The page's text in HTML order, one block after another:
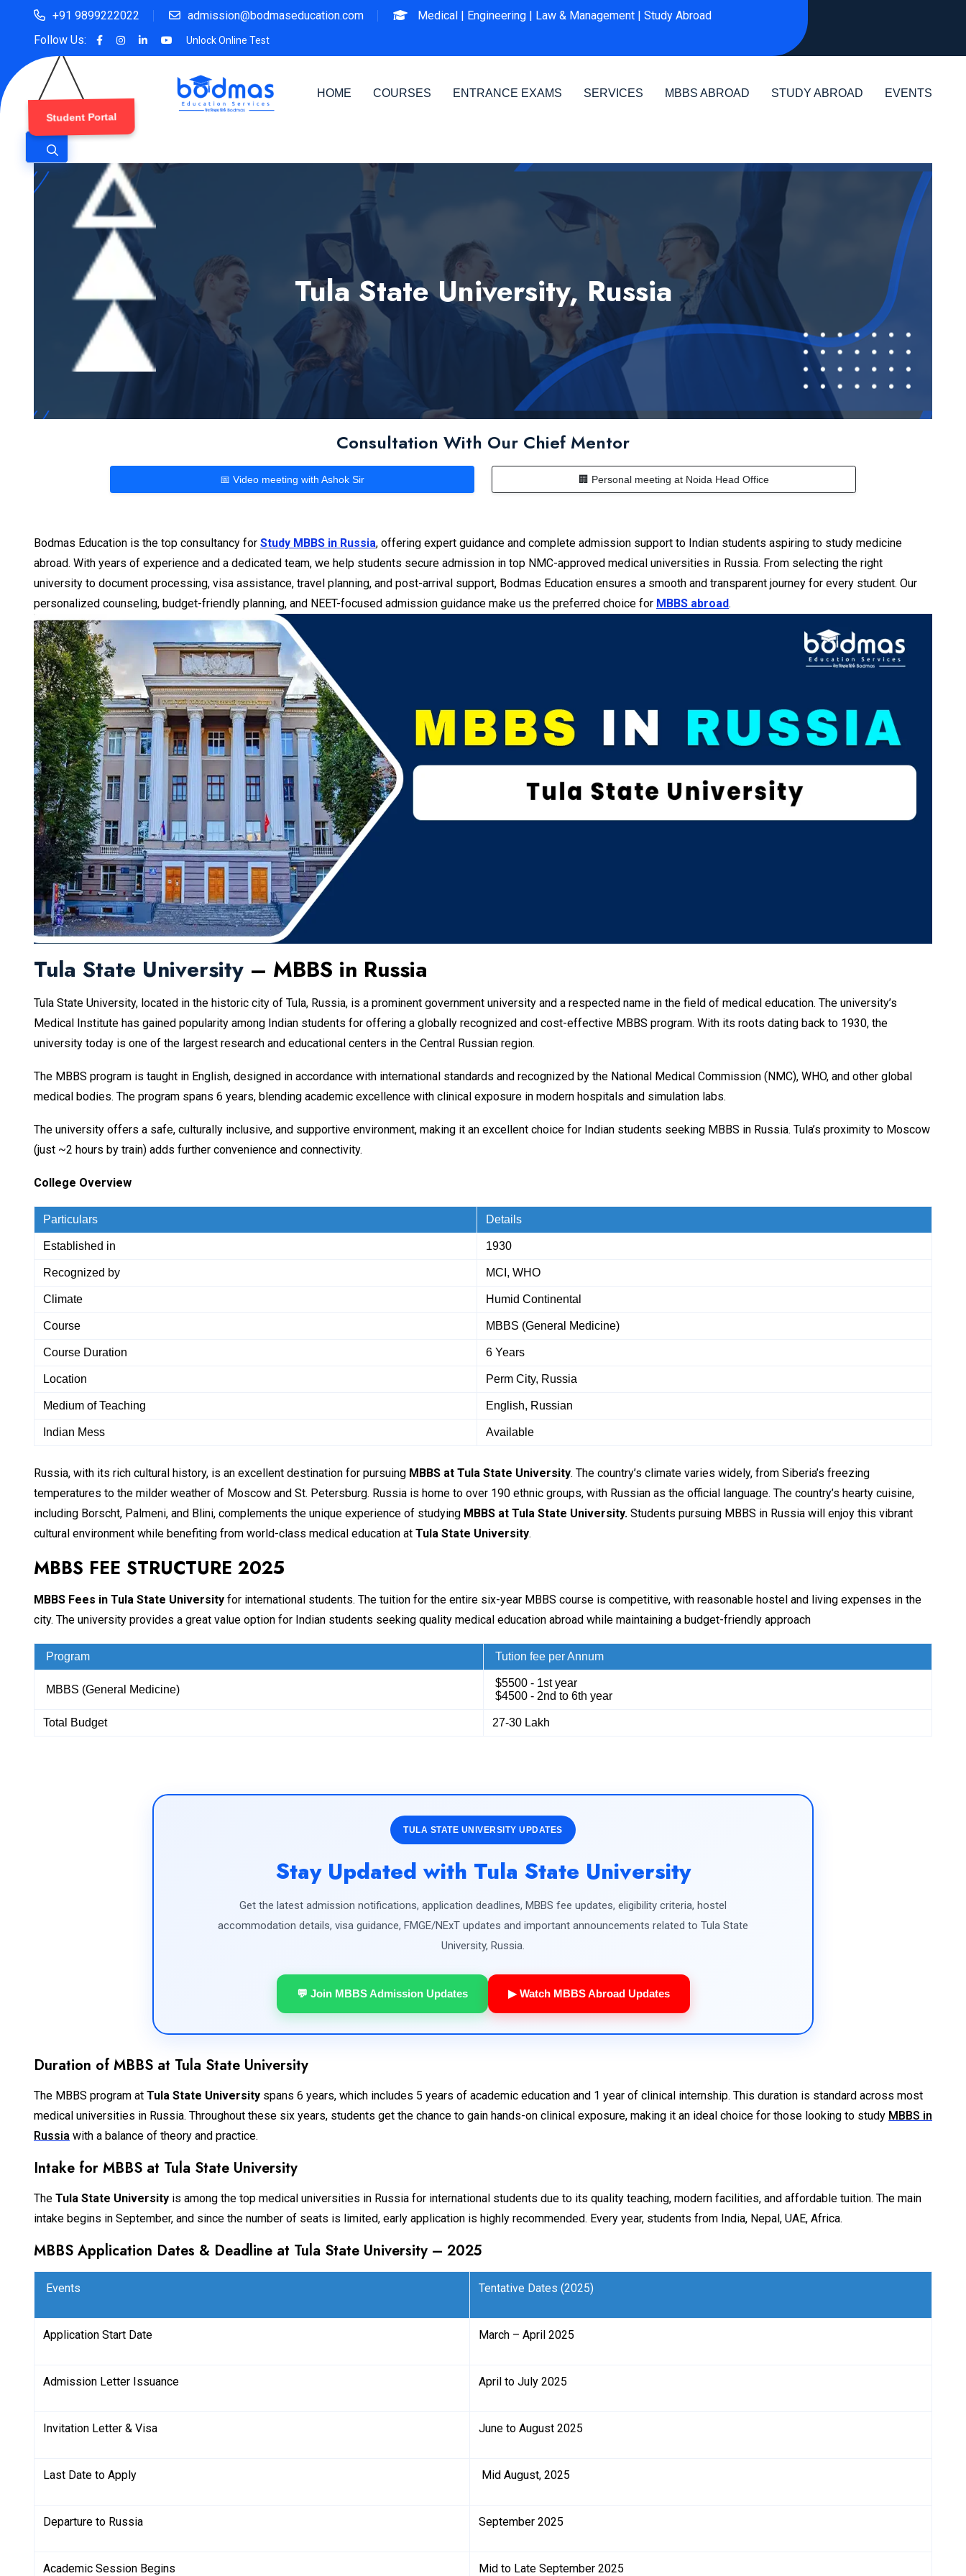
+91 9899222022 admission@bodmaseducation.com Medical | Engineering | Law & Management | Study Abroad
Follow Us:
Unlock Online Test
HOME COURSES ENTRANCE EXAMS SERVICES MBBS ABROAD STUDY ABROAD EVENTS
Student Portal
Tula State University, Russia
Consultation With Our Chief Mentor
📅 Video meeting with Ashok Sir 🏢 Personal meeting at Noida Head Office
Bodmas Education is the top consultancy for Study MBBS in Russia, offering expert guidance and complete admission support to Indian students aspiring to study medicine
abroad. With years of experience and a dedicated team, we help students secure admission in top NMC-approved medical universities in Russia. From selecting the right
university to document processing, visa assistance, travel planning, and post-arrival support, Bodmas Education ensures a smooth and transparent journey for every student. Our
personalized counseling, budget-friendly planning, and NEET-focused admission guidance make us the preferred choice for MBBS abroad.
Tula State University – MBBS in Russia
Tula State University, located in the historic city of Tula, Russia, is a prominent government university and a respected name in the field of medical education. The university’s
Medical Institute has gained popularity among Indian students for offering a globally recognized and cost-effective MBBS program. With its roots dating back to 1930, the
university today is one of the largest research and educational centers in the Central Russian region.
The MBBS program is taught in English, designed in accordance with international standards and recognized by the National Medical Commission (NMC), WHO, and other global
medical bodies. The program spans 6 years, blending academic excellence with clinical exposure in modern hospitals and simulation labs.
The university offers a safe, culturally inclusive, and supportive environment, making it an excellent choice for Indian students seeking MBBS in Russia. Tula’s proximity to Moscow
(just ~2 hours by train) adds further convenience and connectivity.
College Overview
Particulars Details
Established in 1930
Recognized by MCI, WHO
Climate Humid Continental
Course MBBS (General Medicine)
Course Duration 6 Years
Location Perm City, Russia
Medium of Teaching English, Russian
Indian Mess Available
Russia, with its rich cultural history, is an excellent destination for pursuing MBBS at Tula State University. The country’s climate varies widely, from Siberia’s freezing
temperatures to the milder weather of Moscow and St. Petersburg. Russia is home to over 190 ethnic groups, with Russian as the official language. The country’s hearty cuisine,
including Borscht, Palmeni, and Blini, complements the unique experience of studying MBBS at Tula State University. Students pursuing MBBS in Russia will enjoy this vibrant
cultural environment while benefiting from world-class medical education at Tula State University.
MBBS FEE STRUCTURE 2025
MBBS Fees in Tula State University for international students. The tuition for the entire six-year MBBS course is competitive, with reasonable hostel and living expenses in the
city. The university provides a great value option for Indian students seeking quality medical education abroad while maintaining a budget-friendly approach
Program Tution fee per Annum
MBBS (General Medicine)
$5500 - 1st year
$4500 - 2nd to 6th year
Total Budget 27-30 Lakh
TULA STATE UNIVERSITY UPDATES
Stay Updated with Tula State University
Get the latest admission notifications, application deadlines, MBBS fee updates, eligibility criteria, hostel
accommodation details, visa guidance, FMGE/NExT updates and important announcements related to Tula State
University, Russia.
💬 Join MBBS Admission Updates ▶ Watch MBBS Abroad Updates
Duration of MBBS at Tula State University
The MBBS program at Tula State University spans 6 years, which includes 5 years of academic education and 1 year of clinical internship. This duration is standard across most
medical universities in Russia. Throughout these six years, students get the chance to gain hands-on clinical exposure, making it an ideal choice for those looking to study MBBS in
Russia with a balance of theory and practice.
Intake for MBBS at Tula State University
The Tula State University is among the top medical universities in Russia for international students due to its quality teaching, modern facilities, and affordable tuition. The main
intake begins in September, and since the number of seats is limited, early application is highly recommended. Every year, students from India, Nepal, UAE, Africa.
MBBS Application Dates & Deadline at Tula State University – 2025
Events Tentative Dates (2025)
Application Start Date March – April 2025
Admission Letter Issuance April to July 2025
Invitation Letter & Visa June to August 2025
Last Date to Apply Mid August, 2025
Departure to Russia September 2025
Academic Session Begins Mid to Late September 2025